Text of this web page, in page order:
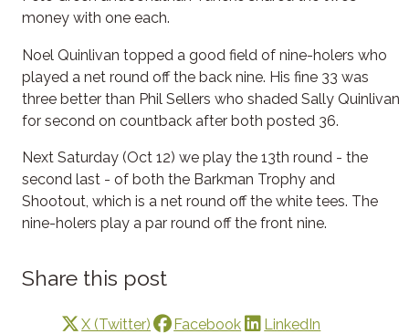
money with one each.
Noel Quinlivan topped a good field of nine-holers who
played a net round off the back nine. His fine 33 was
three better than Phil Sellers who shaded Sally Quinlivan
for second on countback after both posted 36.
Next Saturday (Oct 12) we play the 13th round - the
second last - of both the Barkman Trophy and
Shootout, which is a net round off the white tees. The
nine-holers play a par round off the front nine.
Share this post
X (Twitter) Facebook
LinkedIn